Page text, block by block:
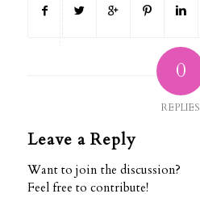
0
REPLIES
Leave a Reply
Want to join the discussion?
Feel free to contribute!